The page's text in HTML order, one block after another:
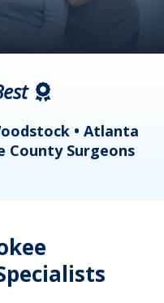
• Atlanta
County Surgeons